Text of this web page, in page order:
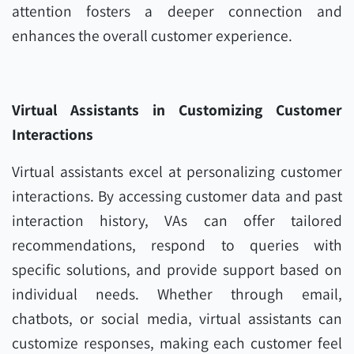
attention fosters a deeper connection and
enhances the overall customer experience.
Virtual Assistants in Customizing Customer
Interactions
Virtual assistants excel at personalizing customer
interactions. By accessing customer data and past
interaction history, VAs can offer tailored
recommendations, respond to queries with
specific solutions, and provide support based on
individual needs. Whether through email,
chatbots, or social media, virtual assistants can
customize responses, making each customer feel